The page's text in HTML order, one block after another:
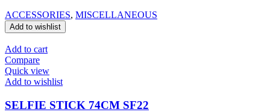
ACCESSORIES, MISCELLANEOUS
Add to wishlist
Add to cart
Compare
Quick view
Add to wishlist
SELFIE STICK 74CM SF22